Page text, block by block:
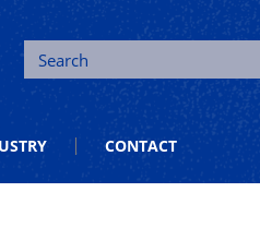
Search for:
CONTACT